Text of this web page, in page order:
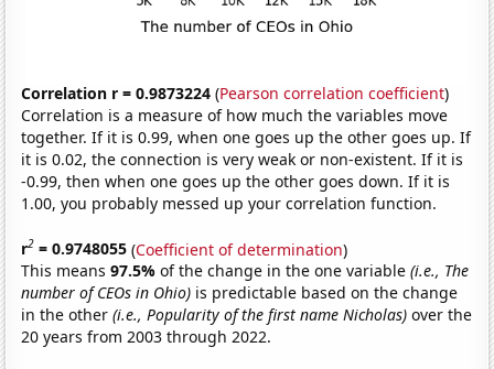
Correlation r = 0.9873224 (Pearson correlation coefficient)
Correlation is a measure of how much the variables move
together. If it is 0.99, when one goes up the other goes up. If
it is 0.02, the connection is very weak or non-existent. If it is
-0.99, then when one goes up the other goes down. If it is
1.00, you probably messed up your correlation function.
r2 = 0.9748055 (Coefficient of determination)
This means97.5%of the change in the one variable(i.e., The
number of CEOs in Ohio) is predictable based on the change
in the other(i.e., Popularity of the first name Nicholas) over the
20 years from 2003 through 2022.